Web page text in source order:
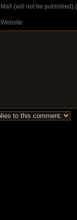
Mail (will not be published)
Website